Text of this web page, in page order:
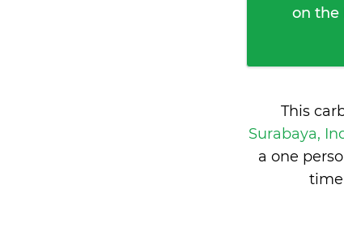
on the
This
Surabaya,
a one